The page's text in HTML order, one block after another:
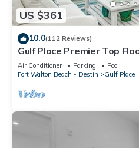
US $361
10.0(112 Reviews)
Gulf Place Premier Top
maintained , Upscale
Air Conditioner Parking
Pool
Fort Walton Beach - Destin
Gulf Place